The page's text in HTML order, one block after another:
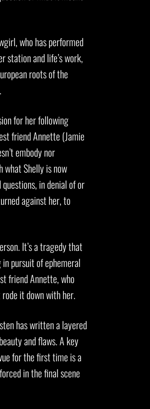
who has performed
station and life’s work,
roots of the
for her following
friend Annette (Jamie
embody nor
what Shelly is now
in denial of or
against her, to
It’s a tragedy that
pursuit of ephemeral
friend Annette, who
it down with her.
has written a layered
and flaws. A key
for the first time is a
in the final scene